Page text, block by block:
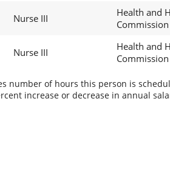
Nurse III
Health and
Commission
Nurse III
Health and
Commission
number of hours this person is
increase or decrease in annual